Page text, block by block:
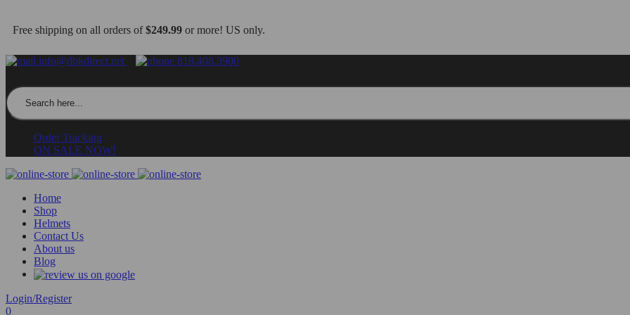
Free shipping on all orders of$249.99 or more! US only.
info@dbkdirect.net 818.408.3900
Order Tracking
ON SALE NOW!
Home
Shop
Helmets
Contact Us
About us
Blog
Login/Register
0